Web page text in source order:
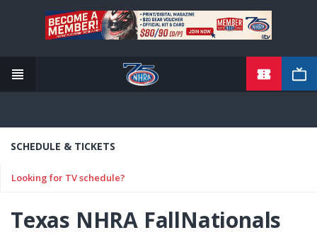
content
SCHEDULE & TICKETS
Looking for TV schedule?
Texas NHRA FallNationals